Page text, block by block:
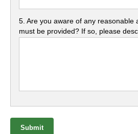
5. Are you aware of any reasonable
must be provided? If so, please
Submit